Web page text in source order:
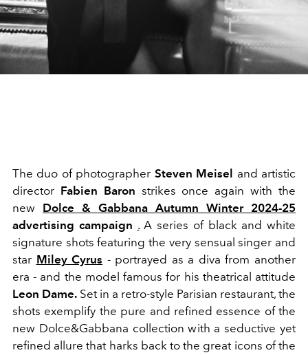
The duo of photographer Steven Meisel and artistic
director Fabien Baron strikes once again with the
new
Dolce & Gabbana Autumn Winter 2024-25
advertising campaign .A series of black and white
signature shots featuring the very sensual singer and
star Miley Cyrus - portrayed as a diva from another
era - and the model famous for his theatrical attitude
Leon Dame. Set in a retro-style Parisian restaurant, the
shots exemplify the pure and refined essence of the
new Dolce&Gabbana collection with a seductive yet
refined allure that harks back to the great icons of the